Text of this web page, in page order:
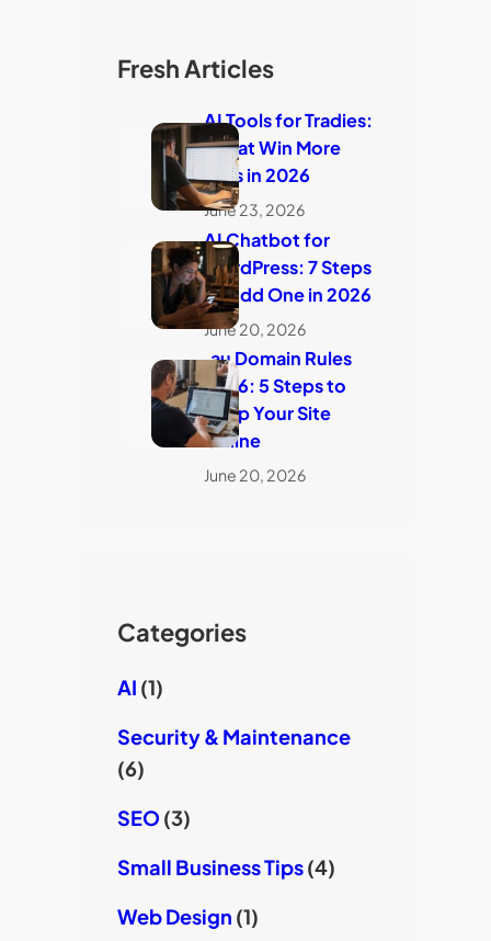
Fresh Articles
AI Tools for Tradies:
7 That Win More
Jobs in 2026
June 23, 2026
AI Chatbot for
WordPress: 7 Steps
to Add One in 2026
June 20, 2026
.au Domain Rules
2026: 5 Steps to
Keep Your Site
Online
June 20, 2026
Categories
AI (1)
Security & Maintenance
(6)
SEO (3)
Small Business Tips(4)
Web Design (1)